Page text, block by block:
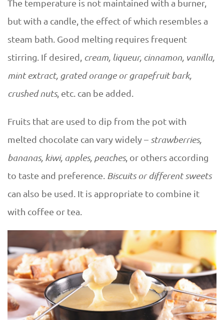
The temperature is not maintained with a burner,
but with a candle, the effect of which resembles a
steam bath. Good melting requires frequent
stirring. If desired, cream, liqueur, cinnamon, vanilla,
mint extract, grated orange or grapefruit bark,
crushed nuts, etc. can be added.
Fruits that are used to dip from the pot with
melted chocolate can vary widely – strawberries,
bananas, kiwi, apples, peaches, or others according
to taste and preference. Biscuits or different sweets
can also be used. It is appropriate to combine it
with coffee or tea.